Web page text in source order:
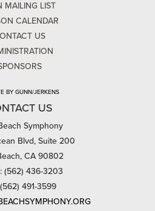
MAILING LIST
CALENDAR
US
BY GUNN/JERKENS
US
Symphony
Blvd, Suite 200
CA 90802
(562) 436-3203
491-3599